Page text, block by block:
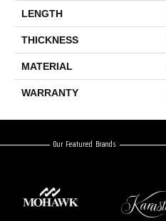
LENGTH
THICKNESS
MATERIAL
WARRANTY
Our Featured Brands